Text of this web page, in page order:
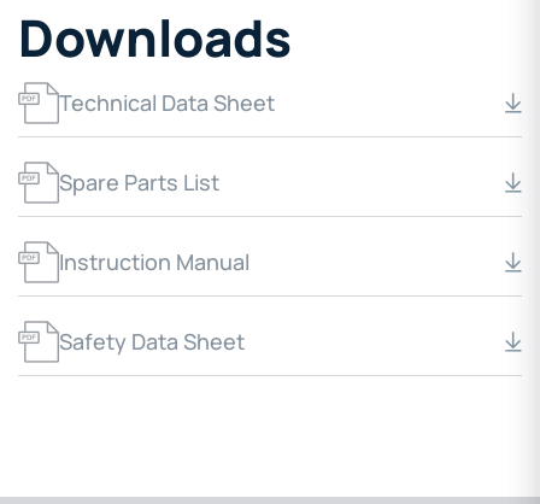
Downloads
Technical Data Sheet
Spare Parts List
Instruction Manual
Safety Data Sheet